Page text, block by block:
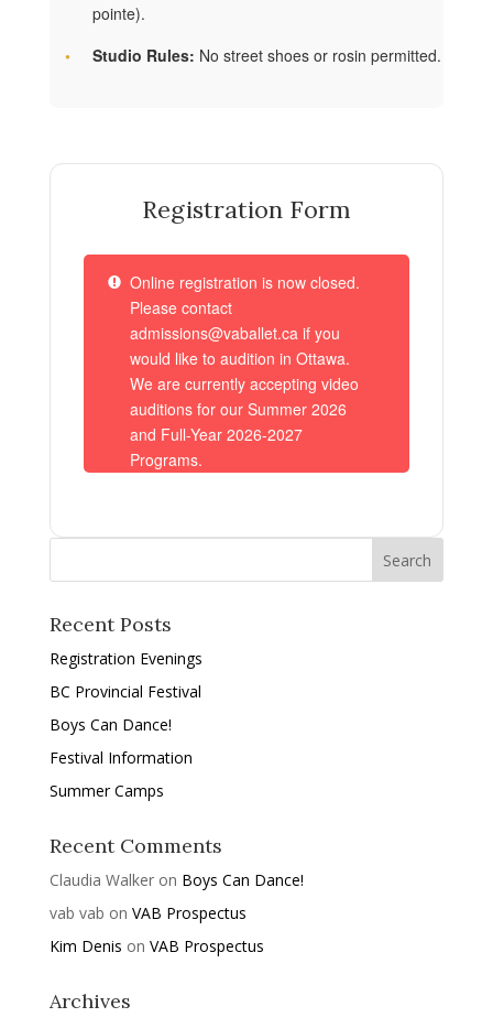
pointe).
Studio Rules: No street shoes or rosin permitted.
Registration Form
Online registration is now closed.
Please contact
admissions@vaballet.ca if you
would like to audition in Ottawa.
We are currently accepting video
auditions for our Summer 2026
and Full-Year 2026-2027
Programs.
Recent Posts
Registration Evenings
BC Provincial Festival
Boys Can Dance!
Festival Information
Summer Camps
Recent Comments
Claudia Walkeron Boys Can Dance!
vab vab on VAB Prospectus
Kim Denis on VAB Prospectus
Archives